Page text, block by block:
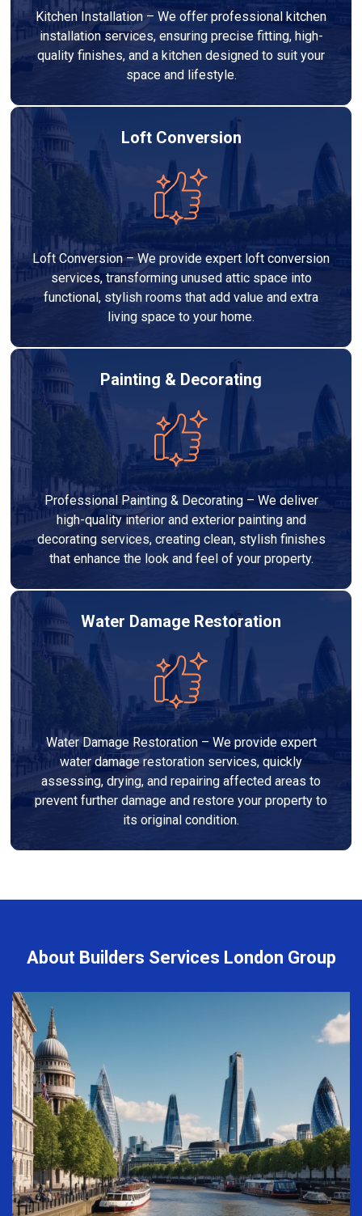
Kitchen Installation – We offer professional kitchen
installation services, ensuring precise fitting, high-
quality finishes, and a kitchen designed to suit your
space and lifestyle.
Loft Conversion
Loft Conversion – We provide expert loft conversion
services, transforming unused attic space into
functional, stylish rooms that add value and extra
living space to your home.
Painting & Decorating
Professional Painting & Decorating – We deliver
high-quality interior and exterior painting and
decorating services, creating clean, stylish finishes
that enhance the look and feel of your property.
Water Damage Restoration
Water Damage Restoration – We provide expert
water damage restoration services, quickly
assessing, drying, and repairing affected areas to
prevent further damage and restore your property to
its original condition.
About Builders Services London Group